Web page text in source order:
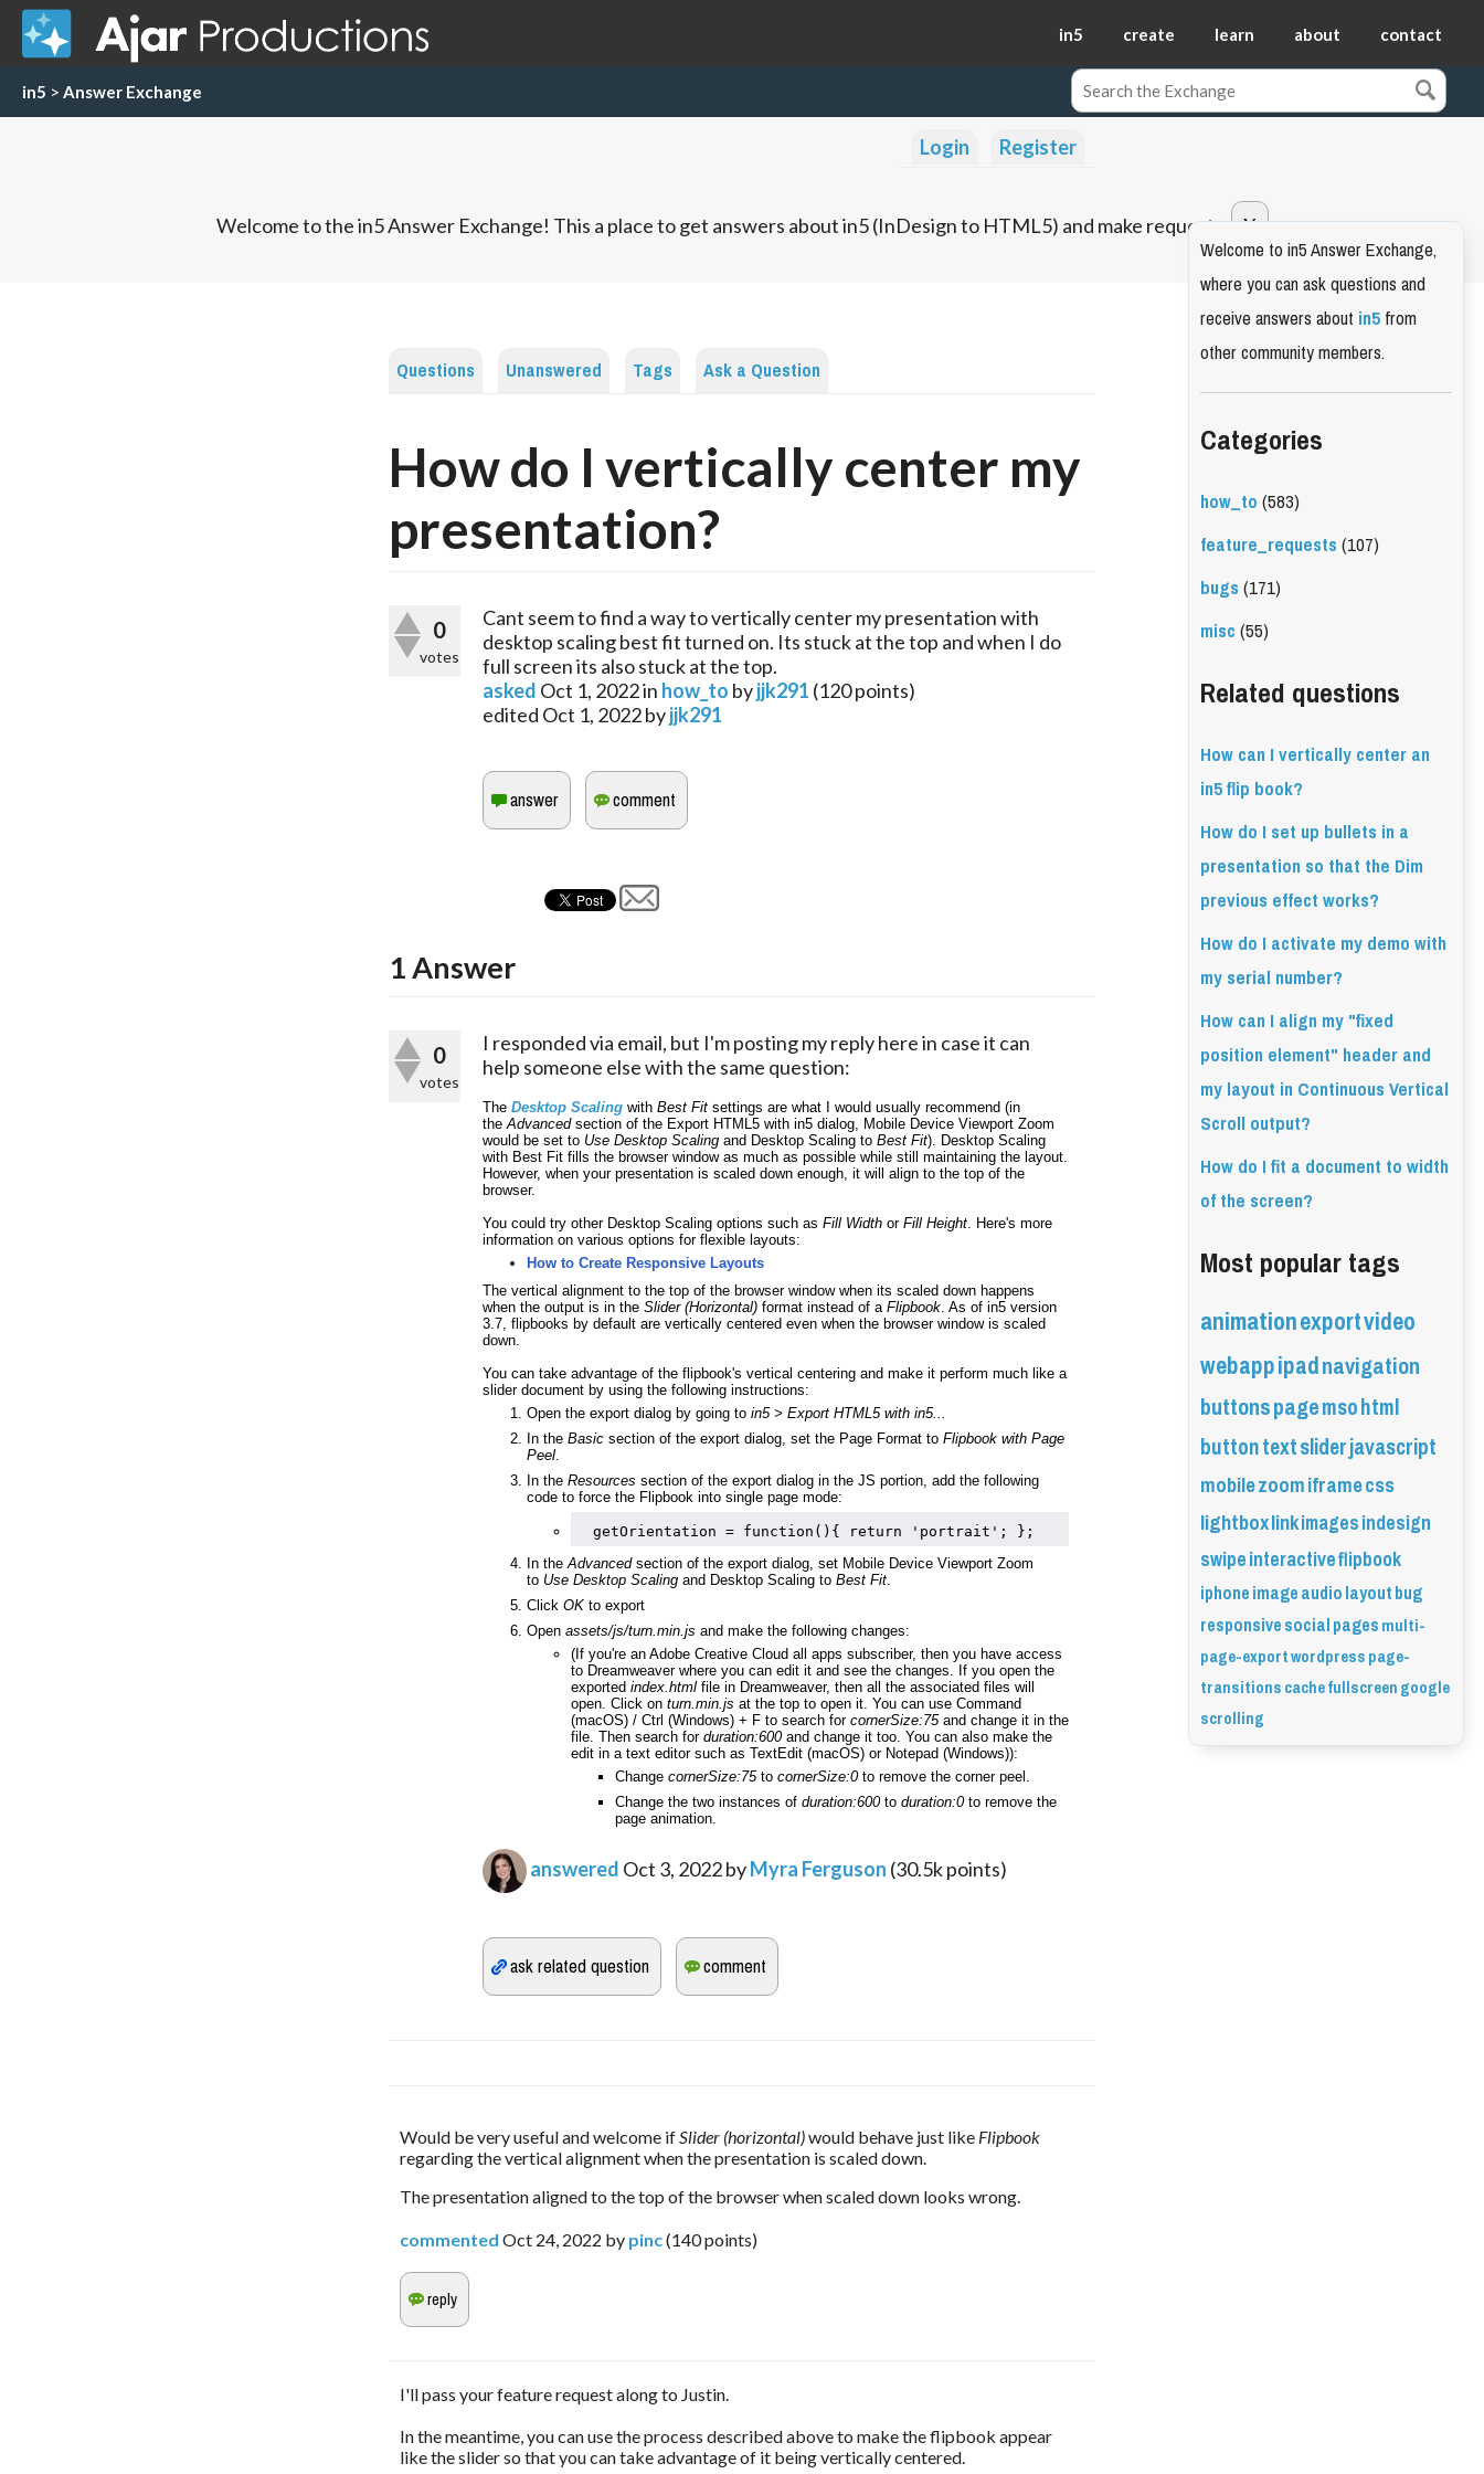
in5 create learn about contact
in5 > Answer Exchange
Login Register
Welcome to the in5 Answer Exchange! This a place to get answers about in5 (InDesign to HTML5) and make requests.
Questions Unanswered Tags Ask a Question
How do I vertically center my
presentation?
0
votes
Cant seem to find a way to vertically center my presentation with
desktop scaling best fit turned on. Its stuck at the top and when I do
full screen its also stuck at the top.
asked Oct 1, 2022in how_to byjjk291 (120points)
edited Oct 1, 2022byjjk291
1Answer
0
votes
I responded via email, but I'm posting my reply here in case it can
help someone else with the same question:
The Desktop Scaling with Best Fit settings are what I would usually recommend (in
the Advanced section of the Export HTML5 with in5 dialog, Mobile Device Viewport Zoom
would be set to Use Desktop Scaling and Desktop Scaling to Best Fit). Desktop Scaling
with Best Fit fills the browser window as much as possible while still maintaining the layout.
However, when your presentation is scaled down enough, it will align to the top of the
browser.
You could try other Desktop Scaling options such as Fill Width or Fill Height. Here's more
information on various options for flexible layouts:
How to Create Responsive Layouts
The vertical alignment to the top of the browser window when its scaled down happens
when the output is in the Slider (Horizontal) format instead of a Flipbook. As of in5 version
3.7, flipbooks by default are vertically centered even when the browser window is scaled
down.
You can take advantage of the flipbook's vertical centering and make it perform much like a
slider document by using the following instructions:
Open the export dialog by going to in5 > Export HTML5 with in5...
In the Basic section of the export dialog, set the Page Format to Flipbook with Page
Peel.
In the Resources section of the export dialog in the JS portion, add the following
code to force the Flipbook into single page mode:
getOrientation = function(){ return 'portrait'; };
In the Advanced section of the export dialog, set Mobile Device Viewport Zoom
to Use Desktop Scaling and Desktop Scaling to Best Fit.
Click OK to export
Open assets/js/turn.min.js and make the following changes:
(If you're an Adobe Creative Cloud all apps subscriber, then you have access
to Dreamweaver where you can edit it and see the changes. If you open the
exported index.html file in Dreamweaver, then all the associated files will
open. Click on turn.min.js at the top to open it. You can use Command
(macOS) / Ctrl (Windows) + F to search for cornerSize:75 and change it in the
file. Then search for duration:600 and change it too. You can also make the
edit in a text editor such as TextEdit (macOS) or Notepad (Windows)):
Change cornerSize:75 to cornerSize:0 to remove the corner peel.
Change the two instances of duration:600 to duration:0 to remove the
page animation.
answered Oct 3, 2022byMyra Ferguson (30.5kpoints)
Would be very useful and welcome if Slider (horizontal) would behave just like Flipbook
regarding the vertical alignment when the presentation is scaled down.
The presentation aligned to the top of the browser when scaled down looks wrong.
commented Oct 24, 2022 by pinc(140points)
I'll pass your feature request along to Justin.
In the meantime, you can use the process described above to make the flipbook appear
like the slider so that you can take advantage of it being vertically centered.
Welcome to in5 Answer Exchange,
where you can ask questions and
receive answers aboutin5from
other community members.
Categories
how_to(583)
feature_requests(107)
bugs(171)
misc(55)
Related questions
How can I vertically center an
in5 flip book?
How do I set up bullets in a
presentation so that the Dim
previous effect works?
How do I activate my demo with
my serial number?
How can I align my "fixed
position element" header and
my layout in Continuous Vertical
Scroll output?
How do I fit a document to width
of the screen?
Most popular tags
animationexportvideo
webappipadnavigation
buttonspagemsohtml
buttontextsliderjavascript
mobilezoomiframecss
lightboxlinkimagesindesign
swipeinteractiveflipbook
iphoneimageaudiolayoutbug
responsivesocialpagesmulti-
page-exportwordpresspage-
transitionscachefullscreengoogle
scrolling